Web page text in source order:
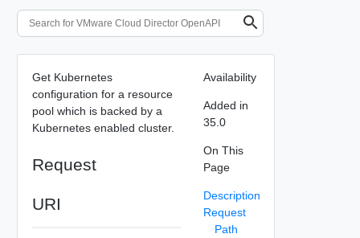
Get Kubernetes
configuration for a resource
pool which is backed by a
Kubernetes enabled cluster.
Request
URI
Availability
Added in
35.0
On This
Page
Description
Request
Path